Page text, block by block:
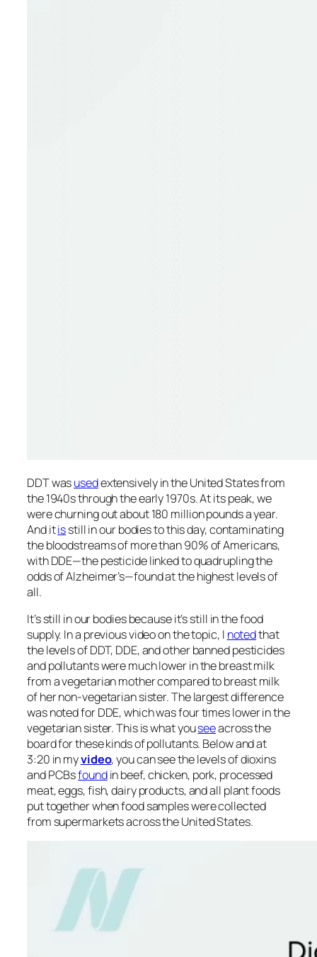
DDT wasusedextensively in the United States from
the 1940s through the early 1970s. At its peak, we
were churning out about 180 million pounds a year.
And itisstill in our bodies to this day, contaminating
the bloodstreams of more than 90% of Americans,
with DDE—the pesticide linked to quadrupling the
odds of Alzheimer’s—found at the highest levels of
all.
It’s still in our bodies because it’s still in the food
supply. In a previous video on the topic, I notedthat
the levels of DDT, DDE, and other banned pesticides
and pollutants were much lower in the breast milk
from a vegetarian mother compared to breast milk
of her non-vegetarian sister. The largest difference
was noted for DDE, which was four times lower in the
vegetarian sister. This is what youseeacross the
board for these kinds of pollutants. Below and at
3:20 in myvideo, you can see the levels of dioxins
and PCBsfoundin beef, chicken, pork, processed
meat, eggs, fish, dairy products, and all plant foods
put together when food samples were collected
from supermarkets across the United States.